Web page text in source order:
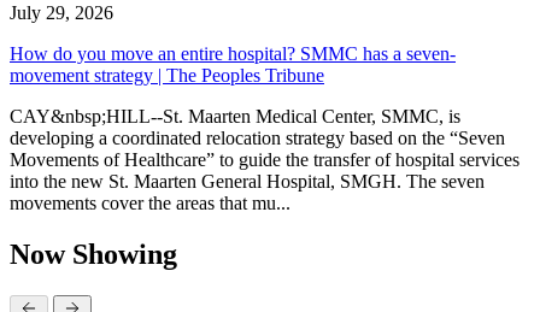
July 29, 2026
How do you move an entire hospital? SMMC has a seven-
movement strategy | The Peoples Tribune
CAY&nbsp;HILL--St. Maarten Medical Center, SMMC, is
developing a coordinated relocation strategy based on the “Seven
Movements of Healthcare” to guide the transfer of hospital services
into the new St. Maarten General Hospital, SMGH. The seven
movements cover the areas that mu...
Now Showing